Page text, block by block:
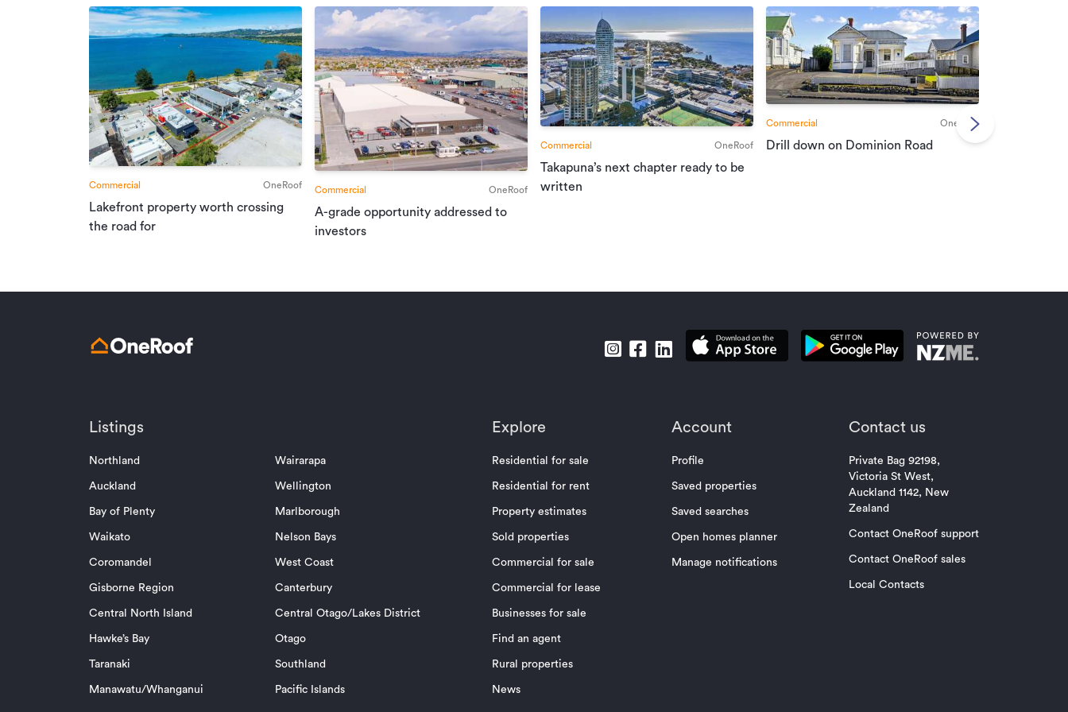
Commercial OneRoof
Lakefront property worth crossing
the road for
Commercial OneRoof
A-grade opportunity addressed to
investors
Commercial OneRoof
Takapuna’s next chapter ready to be
written
Commercial OneRoof
Drill down on Dominion Road
Listings
Northland
Auckland
Bay of Plenty
Waikato
Coromandel
Gisborne Region
Central North Island
Hawke’s Bay
Taranaki
Manawatu/Whanganui
Wairarapa
Wellington
Marlborough
Nelson Bays
West Coast
Canterbury
Central Otago/Lakes District
Otago
Southland
Pacific Islands
Explore
Residential for sale
Residential for rent
Property estimates
Sold properties
Commercial for sale
Commercial for lease
Businesses for sale
Find an agent
Rural properties
News
Account
Profile
Saved properties
Saved searches
Open homes planner
Manage notifications
Contact us
Private Bag 92198,
Victoria St West,
Auckland 1142, New
Zealand
Contact OneRoof support
Contact OneRoof sales
Local Contacts